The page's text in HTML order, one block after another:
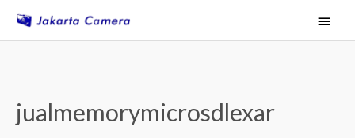
Main
Menu
jualmemorymicrosdlexar